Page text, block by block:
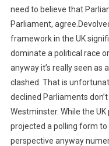
need to believe that
Parliament,
framework in the UK
dominate a political race
anyway it’s really seen as
clashed. That is
declined Parliaments
Westminster. While the
projected a polling form
perspective anyway